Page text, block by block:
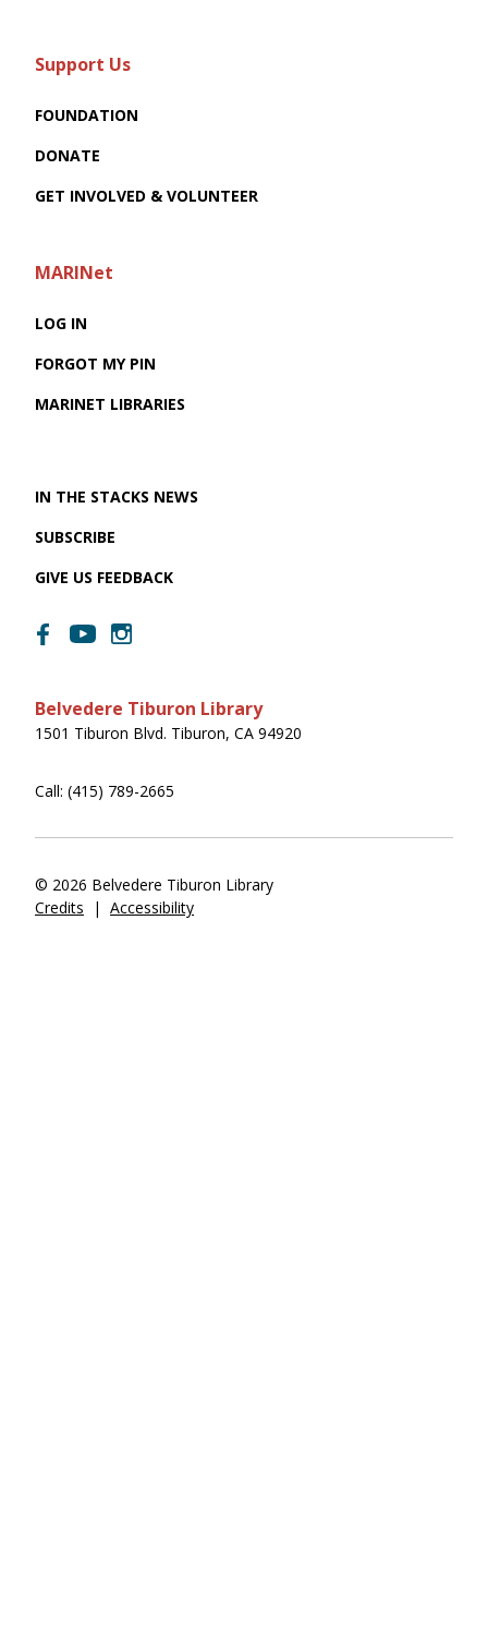
Support Us
FOUNDATION
DONATE
GET INVOLVED & VOLUNTEER
MARINet
LOG IN
FORGOT MY PIN
MARINET LIBRARIES
IN THE STACKS NEWS
SUBSCRIBE
GIVE US FEEDBACK
Belvedere Tiburon Library
1501 Tiburon Blvd. Tiburon, CA 94920
Call: (415) 789-2665
© 2026 Belvedere Tiburon Library
Credits
| Accessibility